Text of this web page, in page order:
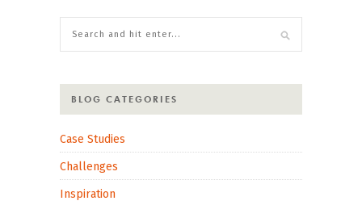
BLOG CATEGORIES
Case Studies
Challenges
Inspiration